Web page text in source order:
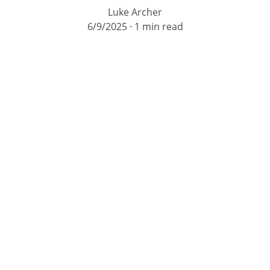
Luke Archer
6/9/2025
1 min read